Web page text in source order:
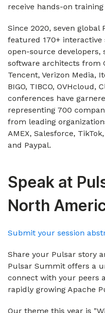
receive hands-on
Since 2020, seven global
featured 170+ interactive
open-source developers,
software architects from
Tencent, Verizon Media,
BIGO, TIBCO, OVHcloud,
conferences have
representing 700
from leading
AMEX, Salesforce,
and Paypal.
Speak at
North
Submit your session
Share your Pulsar story
Pulsar Summit offers a
connect with your peers
rapidly growing Apache
Our theme this year is